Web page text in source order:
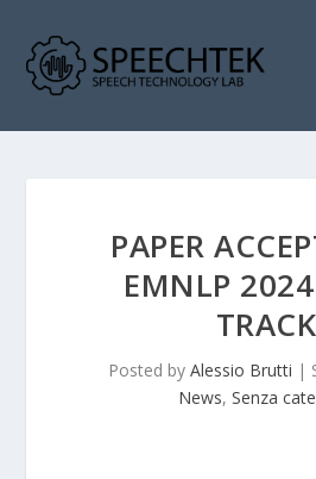
PAPER
EMNLP
TRACK
Posted by Alessio Brutti |
News, Senza